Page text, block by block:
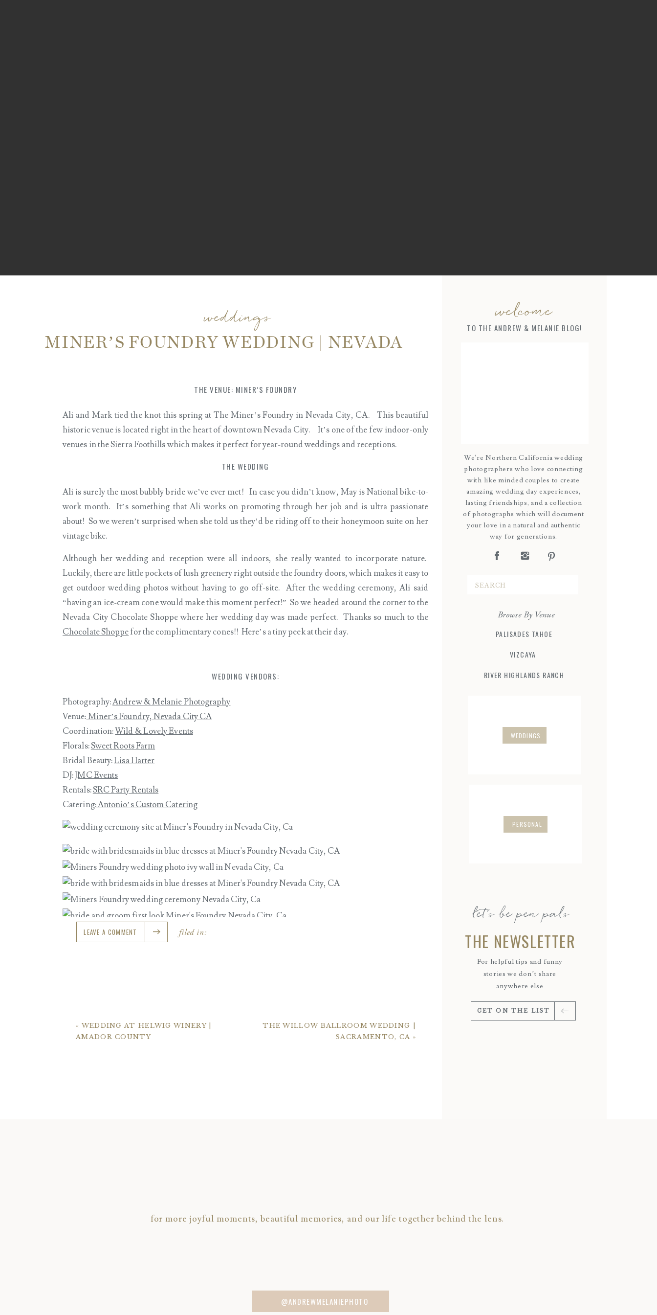
We're Northern California wedding
photographers who love connecting
with like minded couples to create
amazing wedding day experiences,
lasting friendships, and a collection
of photographs which will document
your love in a natural and authentic
way for generations.
Search
welcome
TO THE ANDREW & MELANIE BLOG!
Browse By Venue
PALISADES TAHOE
VIZCAYA
RIVER HIGHLANDS RANCH
WEDDINGS
PERSONAL
THE NEWSLETTER
GET ON THE LIST
let's be pen pals
For helpful tips and funny
stories we don’t share
anywhere else
MINER’S FOUNDRY WEDDING | NEVADA
weddings
THE VENUE: MINER’S FOUNDRY
Ali and Mark tied the knot this spring at The Miner’s Foundry in Nevada City, CA. This beautiful
historic venue is located right in the heart of downtown Nevada City. It’s one of the few indoor-only
venues in the Sierra Foothills which makes it perfect for year-round weddings and receptions.
THE WEDDING
Ali is surely the most bubbly bride we’ve ever met! In case you didn’t know, May is National bike-to-
work month. It’s something that Ali works on promoting through her job and is ultra passionate
about! So we weren’t surprised when she told us they’d be riding off to their honeymoon suite on her
vintage bike.
Although her wedding and reception were all indoors, she really wanted to incorporate nature.
Luckily, there are little pockets of lush greenery right outside the foundry doors, which makes it easy to
get outdoor wedding photos without having to go off-site. After the wedding ceremony, Ali said
“having an ice-cream cone would make this moment perfect!” So we headed around the corner to the
Nevada City Chocolate Shoppe where her wedding day was made perfect. Thanks so much to the
Chocolate Shoppefor the complimentary cones!! Here’s a tiny peek at their day.
WEDDING VENDORS:
Photography:Andrew & Melanie Photography
Venue:Miner’s Foundry, Nevada City CA
Coordination:Wild & Lovely Events
Florals:Sweet Roots Farm
Bridal Beauty:Lisa Harter
DJ:JMC Events
Rentals:SRC Party Rentals
Catering:Antonio’s Custom Catering
LEAVE A COMMENT filed in:
THE WILLOW BALLROOM WEDDING |
SACRAMENTO, CA »
« WEDDING AT HELWIG WINERY |
AMADOR COUNTY
@ANDREWMELANIEPHOTO
for more joyful moments, beautiful memories, and our life together behind the lens.